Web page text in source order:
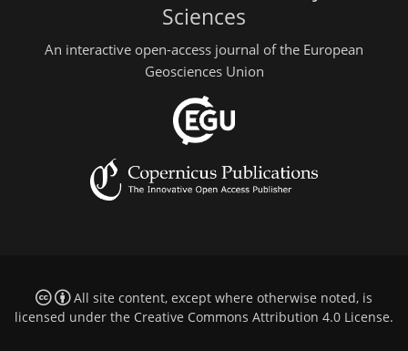
Sciences
An interactive open-access journal of the European
Geosciences Union
All site content, except where otherwise noted, is
licensed under the Creative Commons Attribution 4.0 License.